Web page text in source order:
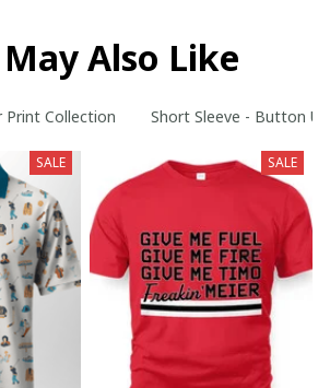
Also Like
Print Collection Short Sleeve - Button
SALE SALE